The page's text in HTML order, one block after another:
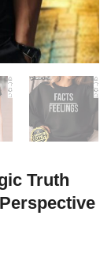
Truth